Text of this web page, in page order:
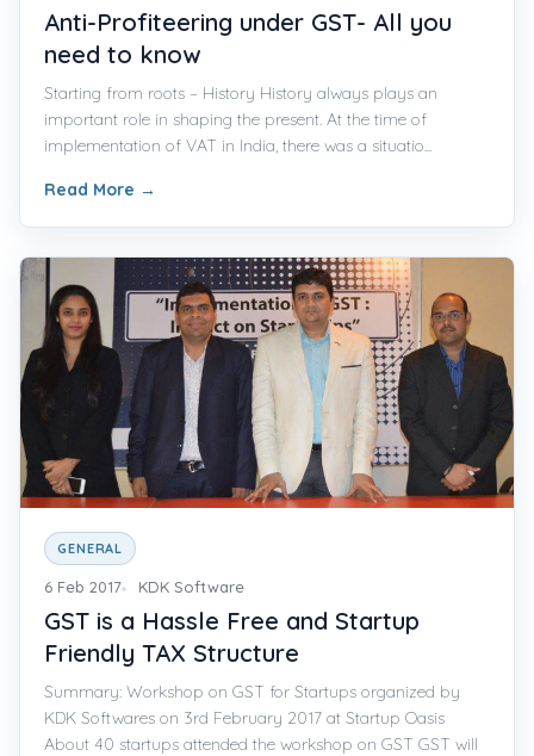
Anti-Profiteering under GST- All you
need to know
Starting from roots – History History always plays an
important role in shaping the present. At the time of
implementation of VAT in India, there was a situatio...
Read More →
GENERAL
6 Feb 2017 KDK Software
GST is a Hassle Free and Startup
Friendly TAX Structure
Summary: Workshop on GST for Startups organized by
KDK Softwares on 3rd February 2017 at Startup Oasis
About 40 startups attended the workshop on GST GST will